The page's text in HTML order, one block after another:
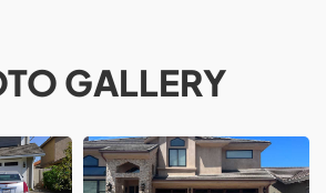
GALLERY